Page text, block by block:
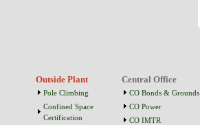
Outside Plant
Pole Climbing
Confined Space
Certification
Central Office
CO Bonds & Grounds
CO Power
CO IMTR